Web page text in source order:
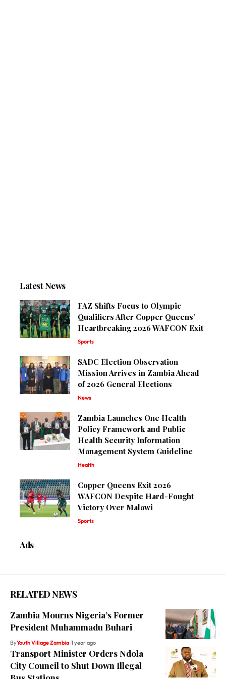
Latest News
FAZ Shifts Focus to Olympic
Qualifiers After Copper Queens’
Heartbreaking 2026 WAFCON Exit
Sports
SADC Election Observation
Mission Arrives in Zambia Ahead
of 2026 General Elections
News
Zambia Launches One Health
Policy Framework and Public
Health Security Information
Management System Guideline
Health
Copper Queens Exit 2026
WAFCON Despite Hard-Fought
Victory Over Malawi
Sports
Ads
RELATED NEWS
Zambia Mourns Nigeria’s Former
President Muhammadu Buhari
ByYouth Village Zambia 1 year ago
Transport Minister Orders Ndola
City Council to Shut Down Illegal